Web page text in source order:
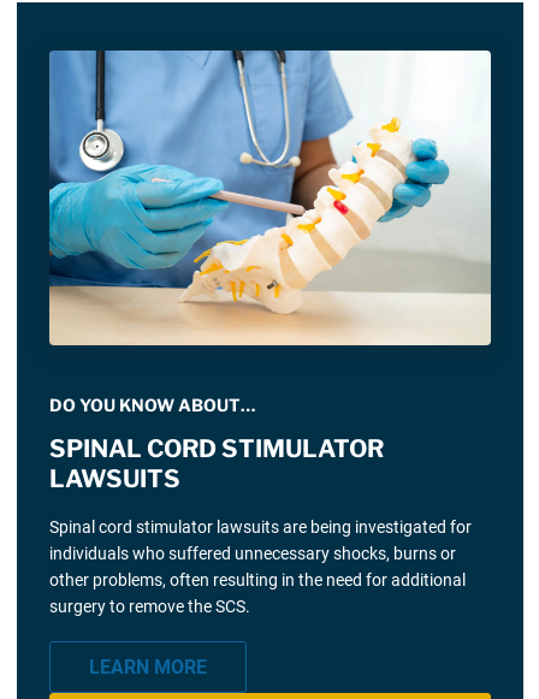
DO YOU KNOW ABOUT…
SPINAL CORD STIMULATOR
LAWSUITS
Spinal cord stimulator lawsuits are being investigated for
individuals who suffered unnecessary shocks, burns or
other problems, often resulting in the need for additional
surgery to remove the SCS.
LEARN MORE